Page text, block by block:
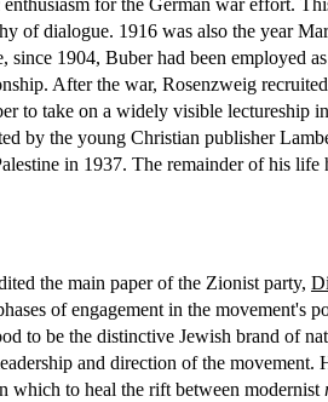
of dialogue. 1916 was also the year
1904, Buber had been employed
After the war, Rosenzweig
to take on a widely visible lectureship
by the young Christian publisher
in 1937. The remainder of his life
the main paper of the Zionist party,
of engagement in the movement's
to be the distinctive Jewish brand of
and direction of the movement.
which to heal the rift between modernist